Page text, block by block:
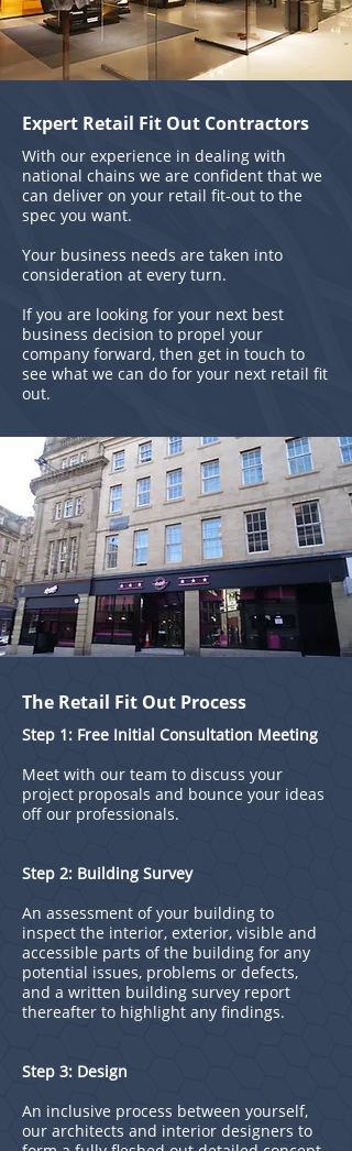
Expert Retail Fit Out Contractors
With our experience in dealing with
national chains we are confident that we
can deliver on your retail fit-out to the
spec you want.
Your business needs are taken into
consideration at every turn.
If you are looking for your next best
business decision to propel your
company forward, then get in touch to
see what we can do for your next retail fit
out.
The Retail Fit Out Process
Step 1: Free Initial Consultation Meeting
Meet with our team to discuss your
project proposals and bounce your ideas
off our professionals.
Step 2: Building Survey
An assessment of your building to
inspect the interior, exterior, visible and
accessible parts of the building for any
potential issues, problems or defects,
and a written building survey report
thereafter to highlight any findings.
Step 3: Design
An inclusive process between yourself,
our architects and interior designers to